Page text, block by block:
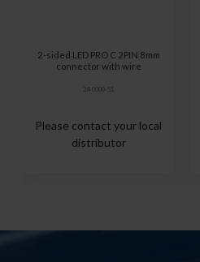
2-sided LED PRO C 2PIN 8mm
connector with wire
24-0000-51
Please contact your local
distributor